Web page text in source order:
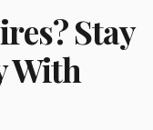
Stay
With